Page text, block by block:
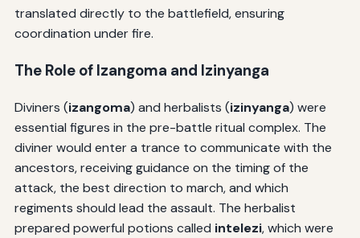
translated directly to the battlefield, ensuring
coordination under fire.
The Role of Izangoma and Izinyanga
Diviners (izangoma) and herbalists (izinyanga) were
essential figures in the pre-battle ritual complex. The
diviner would enter a trance to communicate with the
ancestors, receiving guidance on the timing of the
attack, the best direction to march, and which
regiments should lead the assault. The herbalist
prepared powerful potions called intelezi, which were